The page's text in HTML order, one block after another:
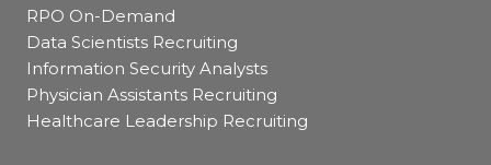
RPO On-Demand
Data Scientists Recruiting
Information Security Analysts
Physician Assistants Recruiting
Healthcare Leadership Recruiting